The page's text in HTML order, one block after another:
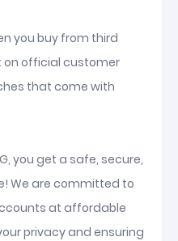
you buy from third
on official customer
that come with
you get a safe, secure,
We are committed to
at affordable
privacy and ensuring